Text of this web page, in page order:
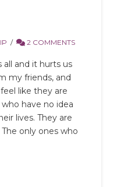
2 COMMENTS
and it hurts us
my friends, and
like they are
have no idea
lives. They are
only ones who